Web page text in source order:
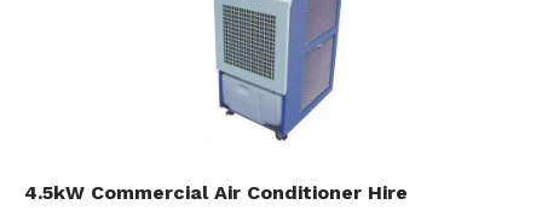
4.5kW Commercial Air Conditioner Hire